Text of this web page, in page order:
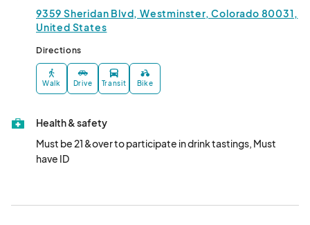
9359 Sheridan Blvd, Westminster, Colorado 80031,
United States
Directions
Walk Drive Transit Bike
Health & safety
Must be 21 &over to participate in drink tastings, Must
have ID